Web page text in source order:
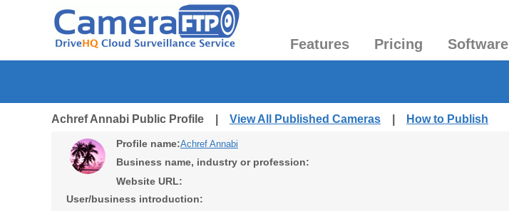
Features Pricing Software
Achref Annabi Public Profile | View All Published Cameras How to Publish
Profile name:Achref Annabi
Business name, industry or profession:
Website URL:
User/business introduction: